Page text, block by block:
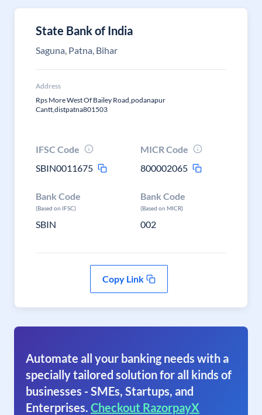
State Bank of India
Saguna, Patna, Bihar
Address
Rps More West Of Bailey Road,podanapur
Cantt,distpatna801503
IFSC Code
SBIN0011675
MICR Code
800002065
Bank Code
(Based on IFSC)
SBIN
Bank Code
(Based on MICR)
002
Copy Link
Automate all your banking needs with a
specially tailored solution for all kinds of
businesses - SMEs, Startups, and
Enterprises. Checkout RazorpayX